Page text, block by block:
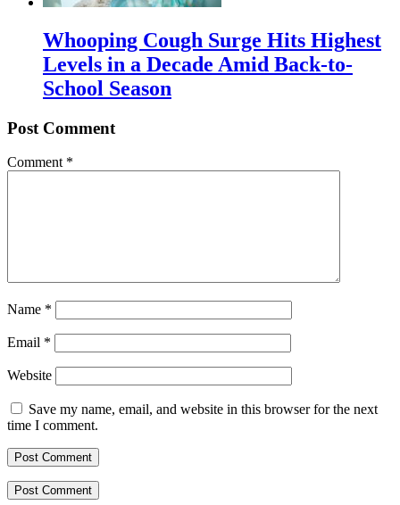
Whooping Cough Surge Hits Highest
Levels in a Decade Amid Back-to-
School Season
Post Comment
Comment *
Name *
Email *
Website
Save my name, email, and website in this browser for the next
time I comment.